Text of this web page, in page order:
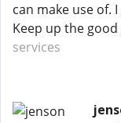
can make use of.
Keep up the good
services